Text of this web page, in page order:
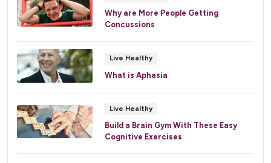
Why are More People Getting
Concussions
Live Healthy
What is Aphasia
Live Healthy
Build a Brain Gym With These Easy
Cognitive Exercises